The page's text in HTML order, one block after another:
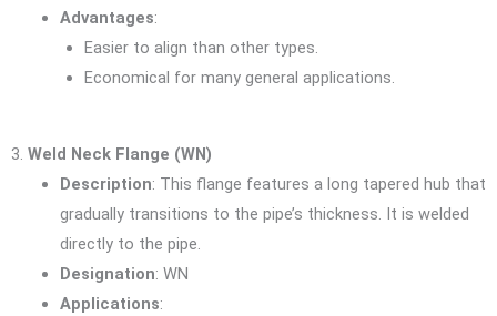
Advantages:
Easier to align than other types.
Economical for many general applications.
3. Weld Neck Flange (WN)
Description: This flange features a long tapered hub that
gradually transitions to the pipe’s thickness. It is welded
directly to the pipe.
Designation: WN
Applications: